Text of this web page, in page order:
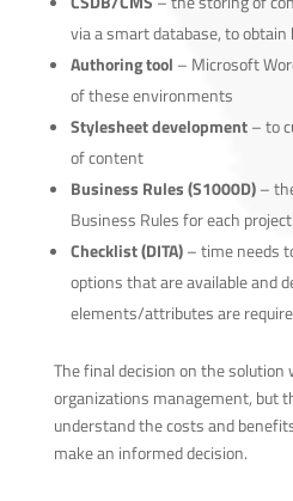
via a smart database, to
Authoring tool – Microsoft
of these environments
Stylesheet development– to
of content
Business Rules (S1000D)–
Business Rules for each project
Checklist (DITA)– time needs
options that are available and
elements/attributes are
The final decision on the solution
organizations management, but
understand the costs and
make an informed decision.